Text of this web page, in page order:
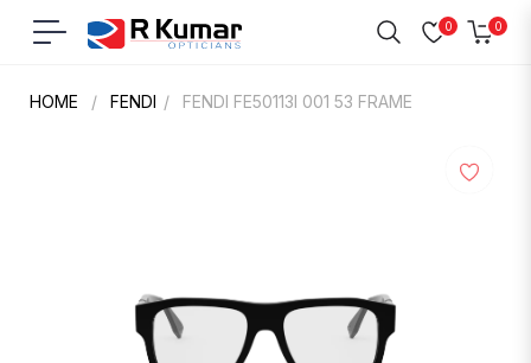
Navigation
0 0
Cart
HOME / FENDI / FENDI FE50113I 001 53 FRAME